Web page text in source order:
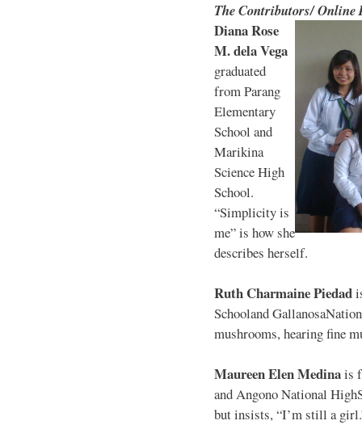
The Contributors/ Online
Diana Rose
M. dela Vega
graduated
from Parang
Elementary
School and
Marikina
Science High
School.
“Simplicity is
me” is how she
describes herself.
Ruth Charmaine Piedad
Schooland
mushrooms, hearing fine
Maureen Elen Medinais
and Angono National
but insists, “I’m still a